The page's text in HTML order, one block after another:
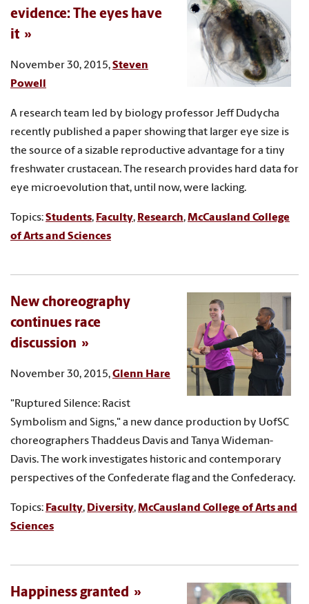
evidence: The eyes have
it
November 30, 2015,Steven
Powell
A research team led by biology professor Jeff Dudycha
recently published a paper showing that larger eye size is
the source of a sizable reproductive advantage for a tiny
freshwater crustacean. The research provides hard data for
eye microevolution that, until now, were lacking.
Topics:Students, Faculty, Research,McCausland College
of Arts and Sciences
New choreography
continues race
discussion
November 30, 2015,Glenn Hare
"Ruptured Silence: Racist
Symbolism and Signs," a new dance production by UofSC
choreographers Thaddeus Davis and Tanya Wideman-
Davis. The work investigates historic and contemporary
perspectives of the Confederate flag and the Confederacy.
Topics: Faculty, Diversity,McCausland College of Arts and
Sciences
Happiness granted